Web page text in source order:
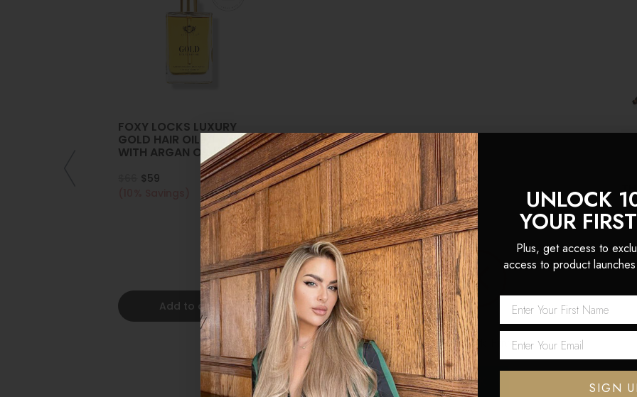
FOXY LOCKS LUXURY
GOLD HAIR OIL - INFUSED
WITH ARGAN OIL |
COLLAGEN | KERATIN
$59
Add to cart
$30
Network Error
OK
UNLOCK
YOUR
Plus, get access to
access to product
SIGN